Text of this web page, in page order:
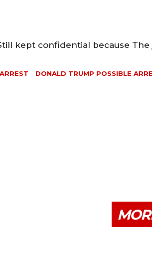
kept confidential because
DONALD TRUMP POSSIBLE